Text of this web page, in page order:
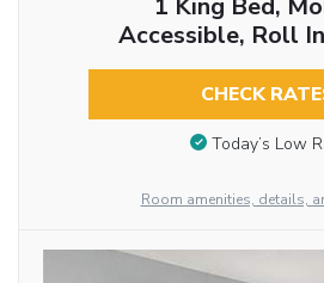
1 King Bed,
Accessible, Roll
CHECK
Today’s Low
Room amenities, details,